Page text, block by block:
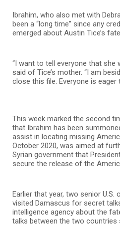
Ibrahim, who also met with
been a “long time” since any
emerged about Austin Tice’s
“I want to tell everyone that she
said of Tice’s mother. “I am
close this file. Everyone is eager
This week marked the second
that Ibrahim has been
assist in locating missing
October 2020, was aimed at
Syrian government that
secure the release of the
Earlier that year, two senior U.S.
visited Damascus for secret
intelligence agency about the
talks between the two countries